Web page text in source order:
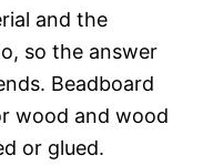
and the
so the answer
Beadboard
wood and wood
or glued.